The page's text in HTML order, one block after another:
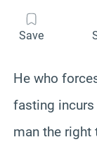
Save
He who
fasting incurs
man the right